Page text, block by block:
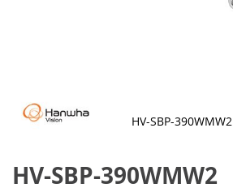
HV-SBP-390WMW2
the
beginning
HV-SBP-390WMW2